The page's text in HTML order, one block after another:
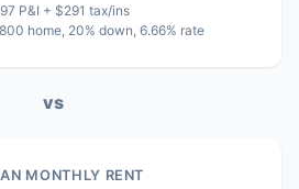
P&I + $291 tax/ins
home, 20% down, 6.66% rate
vs
MONTHLY RENT